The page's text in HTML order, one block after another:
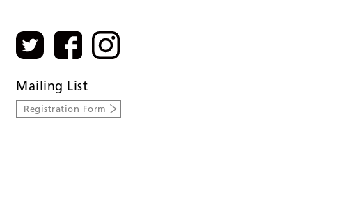
Mailing List
Registration Form